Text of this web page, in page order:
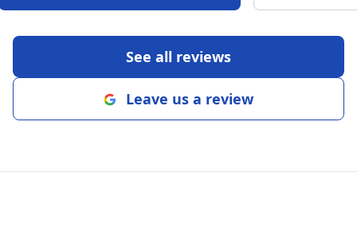
aquablox
and his
knowledge,
See all reviews
Leave us a review